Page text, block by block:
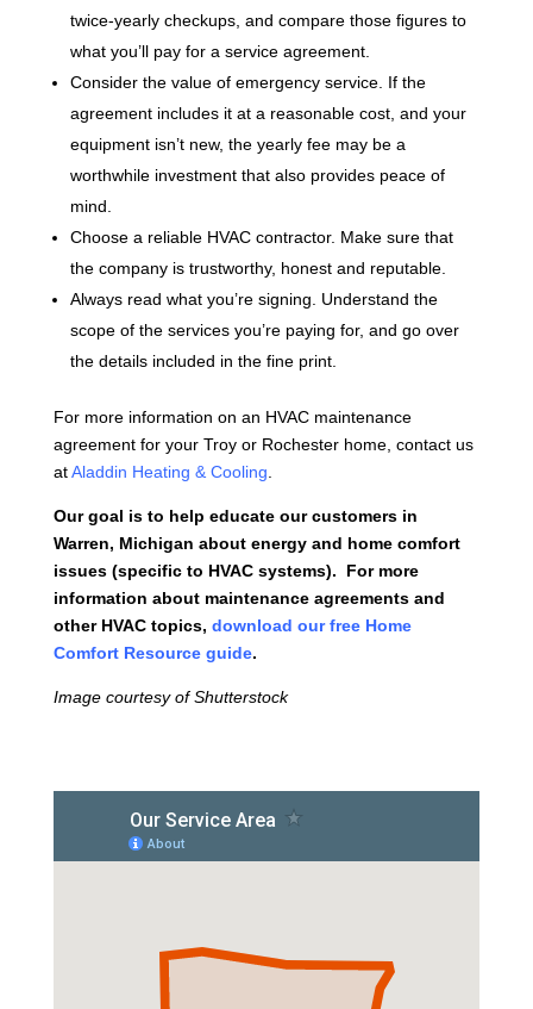
twice-yearly checkups, and compare those figures to
what you’ll pay for a service agreement.
Consider the value of emergency service. If the
agreement includes it at a reasonable cost, and your
equipment isn’t new, the yearly fee may be a
worthwhile investment that also provides peace of
mind.
Choose a reliable HVAC contractor. Make sure that
the company is trustworthy, honest and reputable.
Always read what you’re signing. Understand the
scope of the services you’re paying for, and go over
the details included in the fine print.
For more information on an HVAC maintenance
agreement for your Troy or Rochester home, contact us
atAladdin Heating & Cooling
Our goal is to help educate our customers in
Warren, Michigan about energy and home comfort
issues (specific to HVAC systems). For more
information about maintenance agreements and
other HVAC topics, download our free Home
Comfort Resource guide.
Image courtesy of Shutterstock